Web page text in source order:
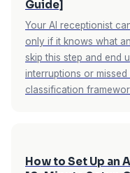
Guide]
Your AI receptionist
only if it knows what
skip this step and end
interruptions or
classification
How to Set Up an